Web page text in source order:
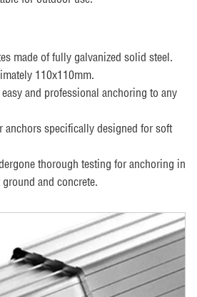
made of fully galvanized solid steel.
110x110mm.
and professional anchoring to any
anchors specifically designed for soft
thorough testing for anchoring in
and concrete.